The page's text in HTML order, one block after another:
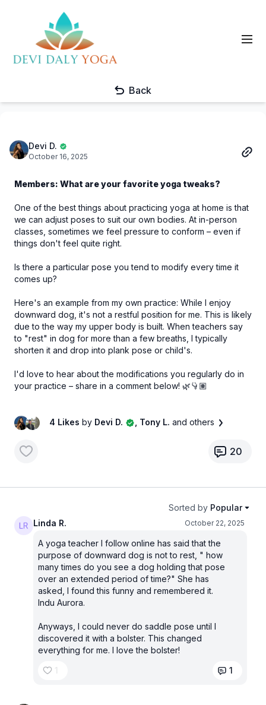
Back
Devi D.
October 16, 2025
Members: What are your favorite yoga tweaks?
One of the best things about practicing yoga at home is that
we can adjust poses to suit our own bodies. At in-person
classes, sometimes we feel pressure to conform – even if
things don't feel quite right.
Is there a particular pose you tend to modify every time it
comes up?
Here's an example from my own practice: While I enjoy
downward dog, it's not a restful position for me. This is likely
due to the way my upper body is built. When teachers say
to "rest" in dog for more than a few breaths, I typically
shorten it and drop into plank pose or child's.
I'd love to hear about the modifications you regularly do in
your practice – share in a comment below! 🌿👇🏽
4 Likes by Devi D. , Tony L. and others
20
Sorted by Popular
Linda R.
October 22, 2025
A yoga teacher I follow online has said that the
purpose of downward dog is not to rest, " how
many times do you see a dog holding that pose
over an extended period of time?" She has
asked, I found this funny and remembered it.
Indu Aurora.
Anyways, I could never do saddle pose until I
discovered it with a bolster. This changed
everything for me. I love the bolster!
1
1